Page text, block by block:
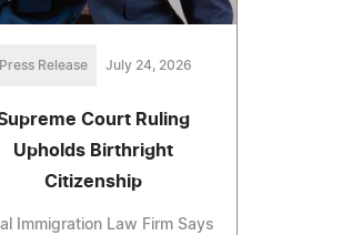
Press Release July 24, 2026
Court Ruling
Upholds Birthright
Citizenship
Immigration Law Firm Says